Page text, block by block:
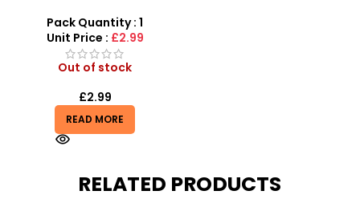
Combat Arena
Pack Quantity : 1
Unit Price : £2.99
Out of stock
£2.99
READ MORE
RELATED PRODUCTS